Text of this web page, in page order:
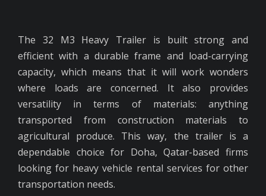
The 32 M3 Heavy Trailer is built strong and
efficient with a durable frame and load-carrying
capacity, which means that it will work wonders
where loads are concerned. It also provides
versatility in terms of materials: anything
transported from construction materials to
agricultural produce. This way, the trailer is a
dependable choice for Doha, Qatar-based firms
looking for heavy vehicle rental services for other
transportation needs.